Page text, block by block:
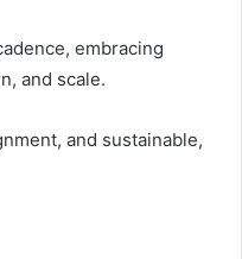
embracing
and scale.
and sustainable,